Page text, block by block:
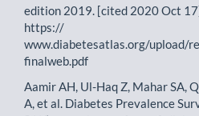
edition 2019. [cited 2020 Oct
https://
www.diabetesatlas.org/upload/
finalweb.pdf
Aamir AH, Ul-Haq Z, Mahar SA,
A, et al. Diabetes Prevalence